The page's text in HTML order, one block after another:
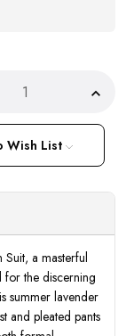
of
Suit
Lapel
Vest
Lilac
Wish List
a masterful
for the discerning
summer lavender
and pleated pants